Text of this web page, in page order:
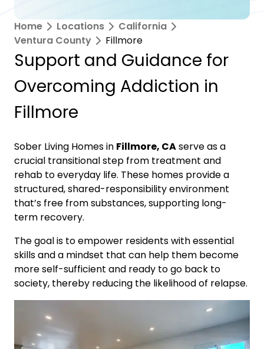
Home Locations
California
Ventura County
Fillmore
Support and Guidance for
Overcoming Addiction in
Fillmore
Sober Living Homes in Fillmore, CAserve as a
crucial transitional step from treatment and
rehab to everyday life. These homes provide a
structured, shared-responsibility environment
that’s free from substances, supporting long-
term recovery.
The goal is to empower residents with essential
skills and a mindset that can help them become
more self-sufficient and ready to go back to
society, thereby reducing the likelihood of relapse.